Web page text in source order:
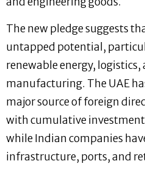
The new pledge suggests
untapped potential,
renewable energy, logistics,
manufacturing. The UAE
major source of foreign
with cumulative
while Indian companies
infrastructure, ports, and